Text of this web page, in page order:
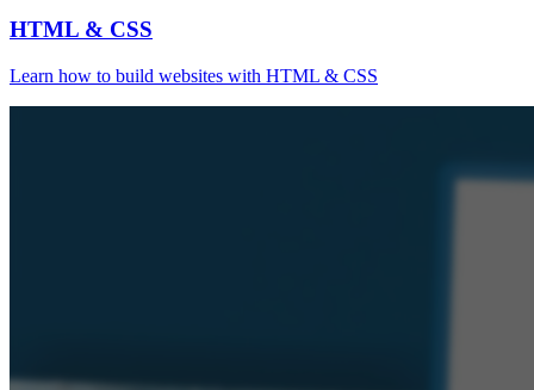
HTML & CSS
Learn how to build websites with HTML & CSS